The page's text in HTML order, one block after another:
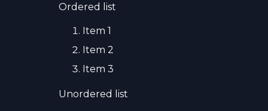
Ordered list
Item 1
Item 2
Item 3
Unordered list